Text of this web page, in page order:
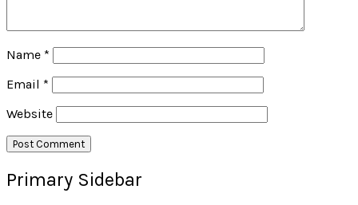
Name *
Email *
Website
Primary Sidebar